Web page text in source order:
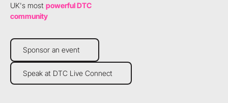
UK's most powerful DTC
community
Sponsor an event
Sponsor an event
Speak at DTC Live Connect
Speak at DTC Live Connect